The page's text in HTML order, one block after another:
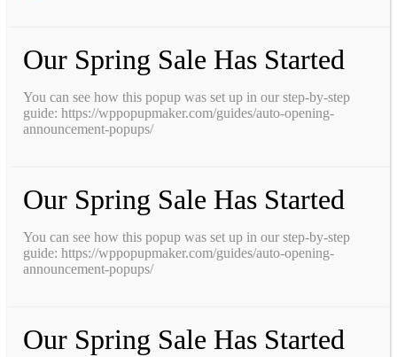
Our Spring Sale Has Started
You can see how this popup was set up in our step-by-step
guide: https://wppopupmaker.com/guides/auto-opening-
announcement-popups/
Our Spring Sale Has Started
You can see how this popup was set up in our step-by-step
guide: https://wppopupmaker.com/guides/auto-opening-
announcement-popups/
Our Spring Sale Has Started